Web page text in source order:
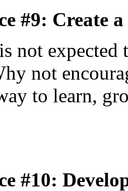
#9: Create
not expected
not
to learn,
#10: